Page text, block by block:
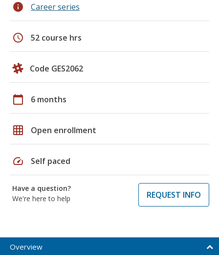
info Career series
schedule 52 course hrs
Code GES2062
calendar_today 6 months
grid_on Open enrollment
speed Self paced
Have a question?
We're here to help
REQUEST INFO
Overview